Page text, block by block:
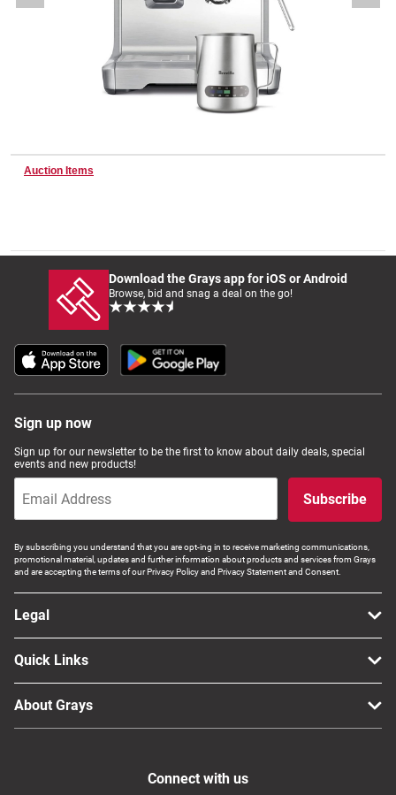
Wine & More
Caravans & Motorhomes
Home, Garden & Appliances
Computers, TV & Electronics
Business For Sale
Jewellery & Fashion
Auction Items
Download the Grays app for iOS or Android
Browse, bid and snag a deal on the go!
Sign up now
Sign up for our newsletter to be the first to know about daily deals, special
events and new products!
Subscribe
By subscribing you understand that you are opt-ing in to receive marketing communications,
promotional material, updates and further information about products and services from Grays
and are accepting the terms of our Privacy Policy and Privacy Statement and Consent.
Legal
Quick Links
About Grays
Connect with us